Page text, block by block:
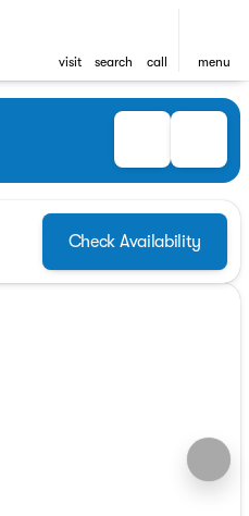
visit search call menu
Check Availability